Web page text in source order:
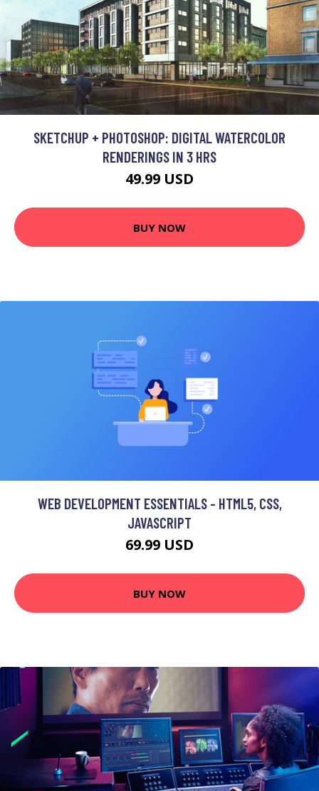
SKETCHUP + PHOTOSHOP: DIGITAL WATERCOLOR
RENDERINGS IN 3 HRS
49.99 USD
BUY NOW
WEB DEVELOPMENT ESSENTIALS - HTML5, CSS,
JAVASCRIPT
69.99 USD
BUY NOW